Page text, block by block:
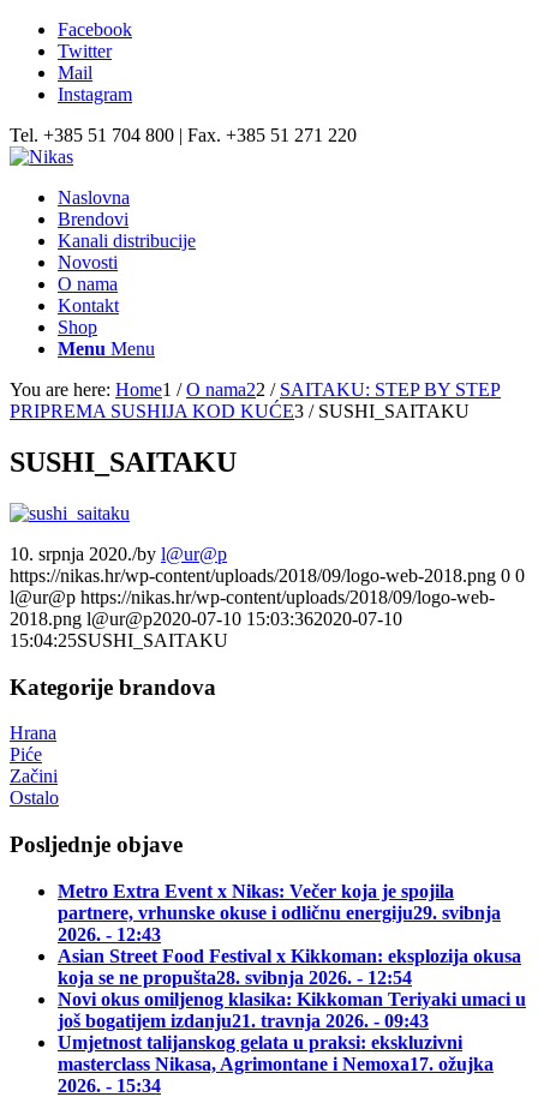
Facebook
Twitter
Mail
Instagram
Tel. +385 51 704 800 | Fax. +385 51 271 220
Naslovna
Brendovi
Kanali distribucije
Novosti
O nama
Kontakt
Shop
Menu Menu
You are here: Home1 / O nama22 / SAITAKU: STEP BY STEP
PRIPREMA SUSHIJA KOD KUĆE3 / SUSHI_SAITAKU
SUSHI_SAITAKU
10. srpnja 2020./by l@ur@p
https://nikas.hr/wp-content/uploads/2018/09/logo-web-2018.png 0 0
l@ur@p https://nikas.hr/wp-content/uploads/2018/09/logo-web-
2018.png l@ur@p2020-07-10 15:03:362020-07-10
15:04:25SUSHI_SAITAKU
Kategorije brandova
Hrana
Piće
Začini
Ostalo
Posljednje objave
Metro Extra Event x Nikas: Večer koja je spojila
partnere, vrhunske okuse i odličnu energiju29. svibnja
2026. - 12:43
Asian Street Food Festival x Kikkoman: eksplozija okusa
koja se ne propušta28. svibnja 2026. - 12:54
Novi okus omiljenog klasika: Kikkoman Teriyaki umaci u
još bogatijem izdanju21. travnja 2026. - 09:43
Umjetnost talijanskog gelata u praksi: ekskluzivni
masterclass Nikasa, Agrimontane i Nemoxa17. ožujka
2026. - 15:34